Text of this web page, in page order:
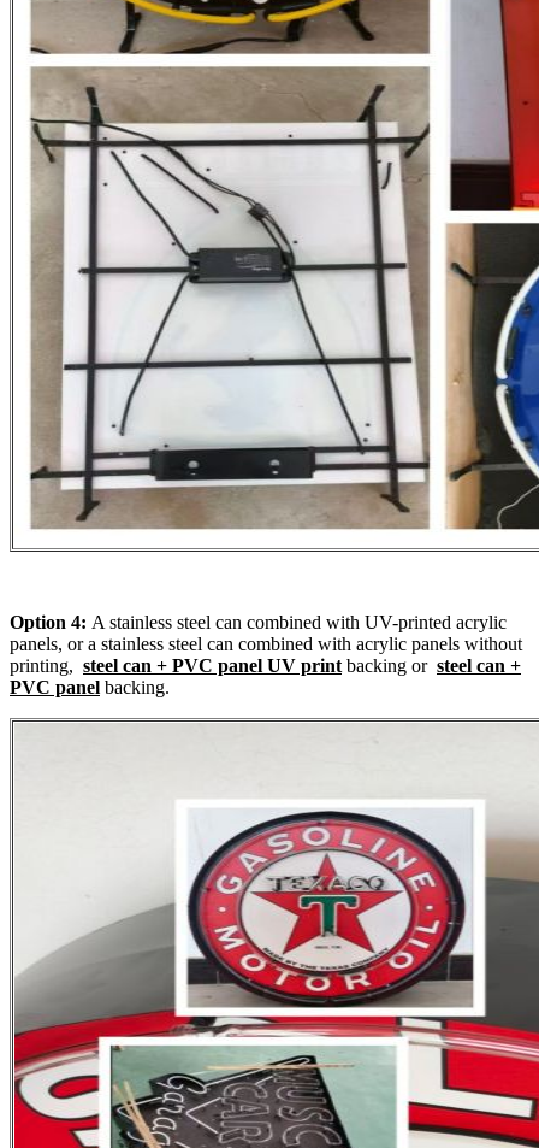
Option 4: A stainless steel can combined with UV-printed acrylic
panels, or a stainless steel can combined with acrylic panels without
printing, steel can + PVC panel UV printbacking or steel can +
PVC panel backing.